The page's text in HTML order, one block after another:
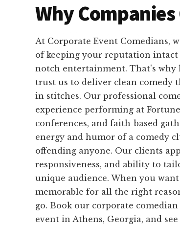
Why Companies
At Corporate Event Comedians,
of keeping your reputation
notch entertainment. That's why
trust us to deliver clean comedy
in stitches. Our professional
experience performing at
conferences, and faith-based
energy and humor of a comedy
offending anyone. Our clients
responsiveness, and ability to
unique audience. When you
memorable for all the right
go. Book our corporate
event in Athens, Georgia, and